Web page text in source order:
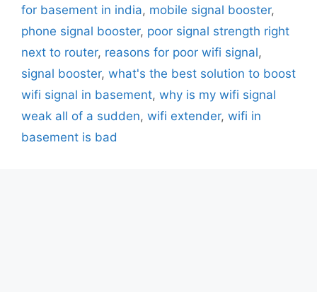
for basement in india, mobile signal booster,
phone signal booster, poor signal strength right
next to router, reasons for poor wifi signal,
signal booster, what's the best solution to boost
wifi signal in basement, why is my wifi signal
weak all of a sudden, wifi extender, wifi in
basement is bad